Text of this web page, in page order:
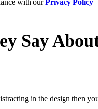
with ourPrivacy Policy
Say
in the design then